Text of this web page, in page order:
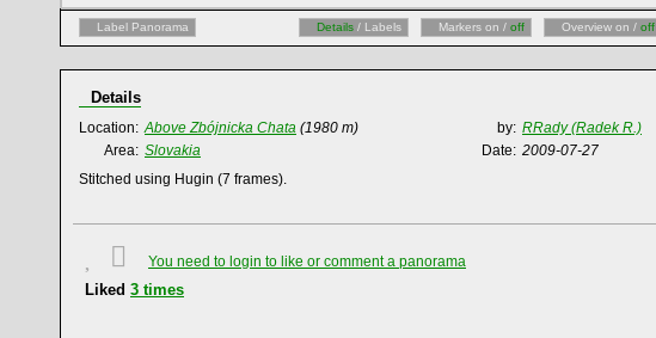
Label Panorama Details / Labels Markers on / off Overview on / off
Details
Location: Above Zbójnicka Chata (1980 m) by: RRady (Radek R.)
Area: Slovakia Date: 2009-07-27
Stitched using Hugin (7 frames).
You need to login to like or comment a panorama
Liked 3 times